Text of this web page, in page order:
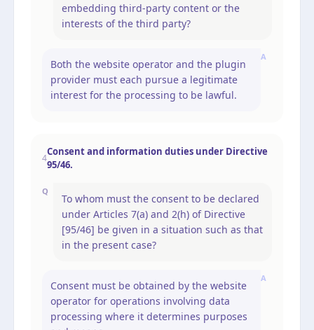
embedding third-party content or the
interests of the third party?
A
Both the website operator and the plugin
provider must each pursue a legitimate
interest for the processing to be lawful.
4
Consent and information duties under Directive
95/46.
Q
To whom must the consent to be declared
under Articles 7(a) and 2(h) of Directive
[95/46] be given in a situation such as that
in the present case?
A
Consent must be obtained by the website
operator for operations involving data
processing where it determines purposes